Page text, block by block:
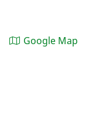
Google Map